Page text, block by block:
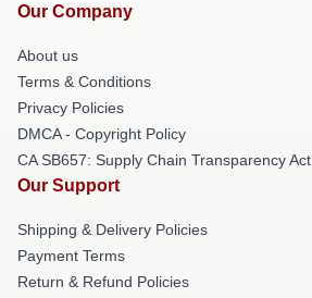
Our Company
About us
Terms & Conditions
Privacy Policies
DMCA - Copyright Policy
CA SB657: Supply Chain Transparency Act
Our Support
Shipping & Delivery Policies
Payment Terms
Return & Refund Policies